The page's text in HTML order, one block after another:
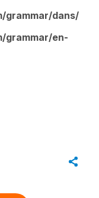
grammar/dans/
grammar/en-